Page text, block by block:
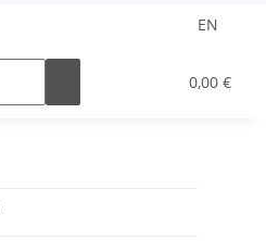
EN
0,00 €
Powder